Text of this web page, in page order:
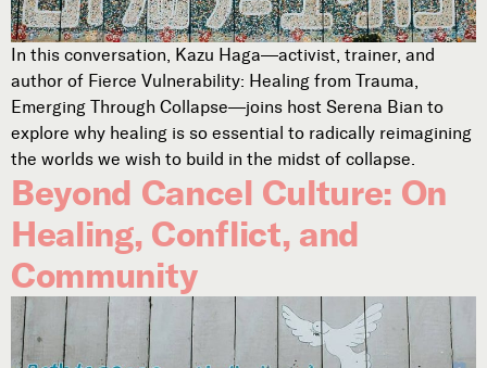
Contact Us
Subscribe
  
Follow
 
Join our Newsletter
In this conversation, Kazu Haga—activist, trainer, and
author of Fierce Vulnerability: Healing from Trauma,
Emerging Through Collapse—joins host Serena Bian to
explore why healing is so essential to radically reimagining
the worlds we wish to build in the midst of collapse.
Beyond Cancel Culture: On
Healing, Conflict, and
Community